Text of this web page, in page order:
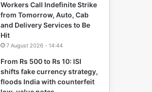
Workers Call Indefinite Strike
from Tomorrow, Auto, Cab
and Delivery Services to Be
Hit
7 August 2026 - 14:44
From Rs 500 to Rs 10: ISI
shifts fake currency strategy,
floods India with counterfeit